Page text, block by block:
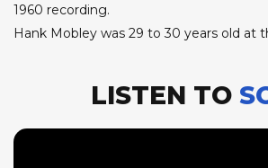
1960 recording.
Hank Mobley was 29 to 30 years old at
LISTEN TO